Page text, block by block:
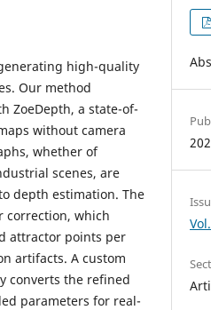
high-quality
Our method
ZoeDepth, a state-of-
without camera
whether of
scenes, are
depth estimation. The
correction, which
attractor points per
artifacts. A custom
converts the refined
parameters for real-